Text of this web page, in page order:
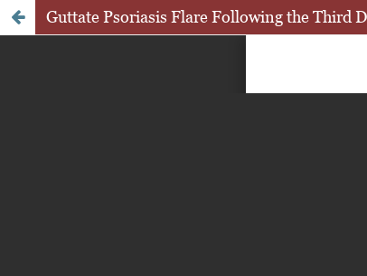
Guttate Psoriasis Flare Following the Third